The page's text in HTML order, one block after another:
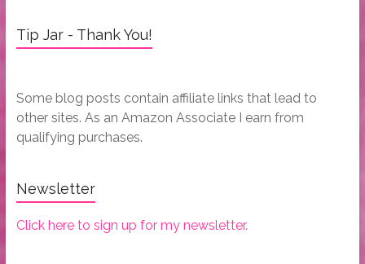
Tip Jar - Thank You!
Some blog posts contain affiliate links that lead to
other sites. As an Amazon Associate I earn from
qualifying purchases.
Newsletter
Click here to sign up for my newsletter.